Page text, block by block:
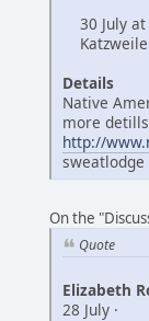
30 July at
Details
Native
more detills
http://
sweatlodge
On the
Quote
Elizabeth
28 July ·